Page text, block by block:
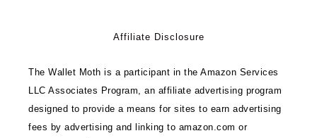
Affiliate Disclosure
The Wallet Moth is a participant in the Amazon Services
LLC Associates Program, an affiliate advertising program
designed to provide a means for sites to earn advertising
fees by advertising and linking to amazon.com or